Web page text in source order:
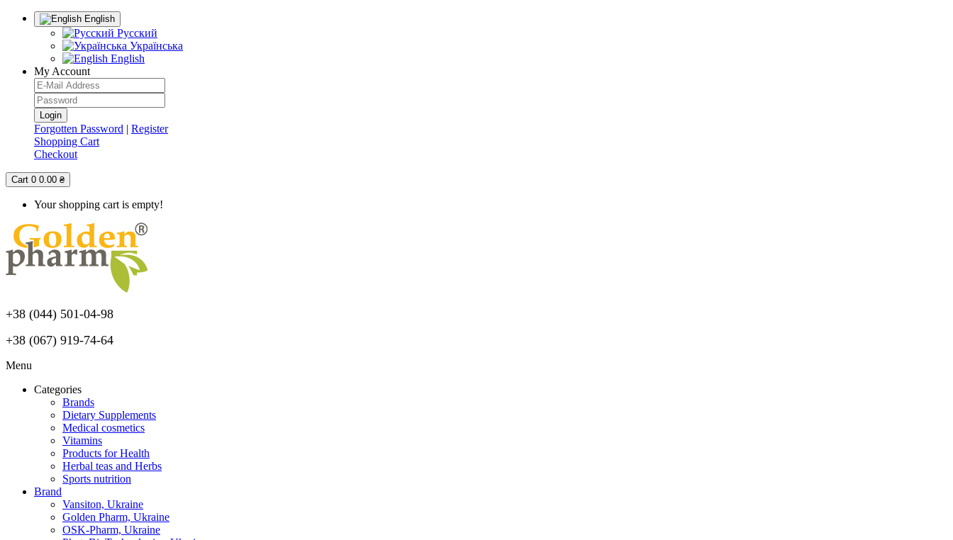
English
Русский
Українська
English
My Account
Forgotten Password | Register
Shopping Cart
Checkout
Cart 0 0.00 ₴
Your shopping cart is empty!
+38 (044) 501-04-98
+38 (067) 919-74-64
Menu
Categories
Brands
Dietary Supplements
Medical cosmetics
Vitamins
Products for Health
Herbal teas and Herbs
Sports nutrition
Brand
Vansiton, Ukraine
Golden Pharm, Ukraine
OSK-Pharm, Ukraine